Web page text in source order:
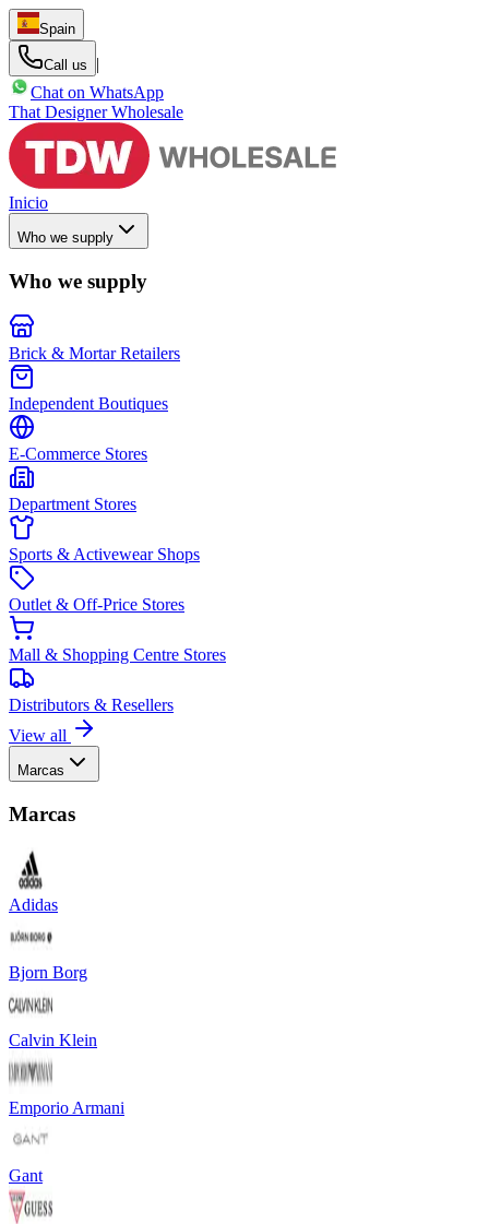
Spain
Call us
|
Chat on WhatsApp
That Designer Wholesale
Inicio
Who we supply
Who we supply
Brick & Mortar Retailers
Independent Boutiques
E-Commerce Stores
Department Stores
Sports & Activewear Shops
Outlet & Off-Price Stores
Mall & Shopping Centre Stores
Distributors & Resellers
View all
Marcas
Marcas
Adidas
Bjorn Borg
Calvin Klein
Emporio Armani
Gant